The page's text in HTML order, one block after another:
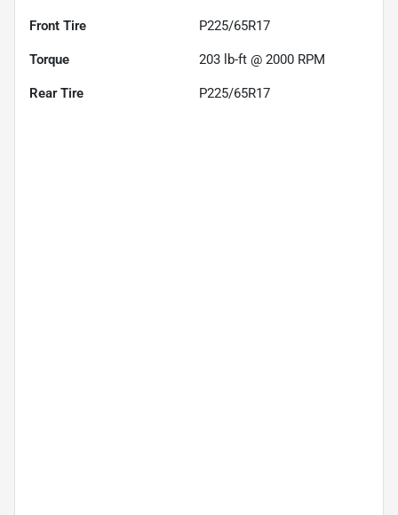
Front Tire P225/65R17
Torque 203 lb-ft @ 2000 RPM
Rear Tire P225/65R17